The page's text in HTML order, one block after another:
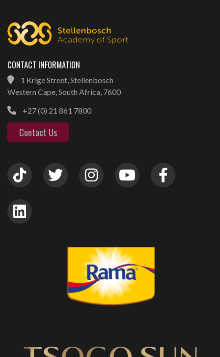
CONTACT INFORMATION
1 Krige Street, Stellenbosch
Western Cape, South Africa, 7600
+27 (0) 21 861 7800
Contact Us